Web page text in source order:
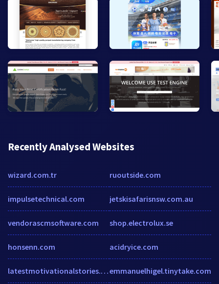
Recently Analysed Websites
wizard.com.tr
impulsetechnical.com
vendorascmsoftware.com
honsenn.com
latestmotivationalstories.com
ruoutside.com
jetskisafarisnsw.com.au
shop.electrolux.se
acidryice.com
emmanuelhigel.tinytake.com